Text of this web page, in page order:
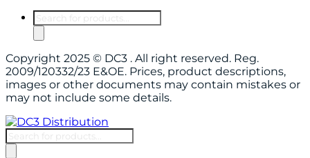
Products
search
Copyright 2025 © DC3 . All right reserved. Reg.
2009/120332/23 E&OE. Prices, product descriptions,
images or other documents may contain mistakes or
may not include some details.
Products
search